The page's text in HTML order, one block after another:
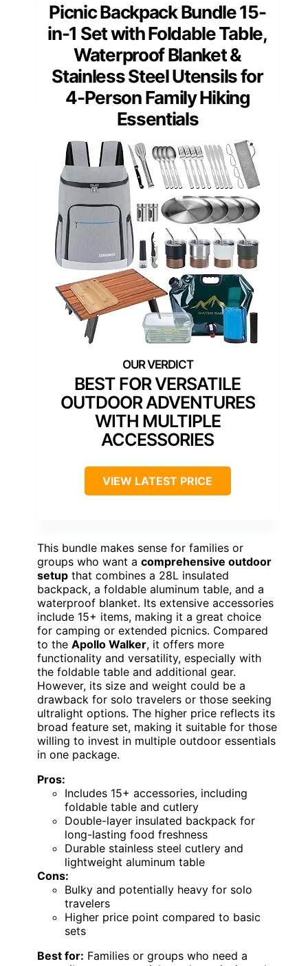
Picnic Backpack Bundle 15-
in-1 Set with Foldable Table,
Waterproof Blanket &
Stainless Steel Utensils for
4-Person Family Hiking
Essentials
BEST FOR VERSATILE
OUTDOOR ADVENTURES
WITH MULTIPLE
ACCESSORIES
VIEW LATEST PRICE
This bundle makes sense for families or
groups who want a comprehensive outdoor
setup that combines a 28L insulated
backpack, a foldable aluminum table, and a
waterproof blanket. Its extensive accessories
include 15+ items, making it a great choice
for camping or extended picnics. Compared
to the Apollo Walker, it offers more
functionality and versatility, especially with
the foldable table and additional gear.
However, its size and weight could be a
drawback for solo travelers or those seeking
ultralight options. The higher price reflects its
broad feature set, making it suitable for those
willing to invest in multiple outdoor essentials
in one package.
Pros:
Includes 15+ accessories, including
foldable table and cutlery
Double-layer insulated backpack for
long-lasting food freshness
Durable stainless steel cutlery and
lightweight aluminum table
Cons:
Bulky and potentially heavy for solo
travelers
Higher price point compared to basic
sets
Best for: Families or groups who need a